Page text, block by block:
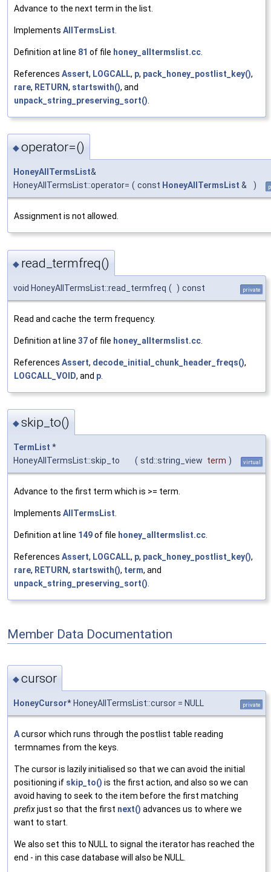
Advance to the next term in the list.
Implements AllTermsList
Definition at line 81 of file honey_alltermslist.cc
References Assert, LOGCALL, p, pack_honey_postlist_key(),
rare, RETURN, startswith(), and
unpack_string_preserving_sort()
◆operator=()
HoneyAllTermsList&
HoneyAllTermsList::operator= ( const HoneyAllTermsList & )
Assignment is not allowed.
◆ read_termfreq()
void HoneyAllTermsList::read_termfreq ( ) const private
Read and cache the term frequency.
Definition at line 37of file honey_alltermslist.cc
References Assert, decode_initial_chunk_header_freqs(),
LOGCALL_VOID, and p
◆skip_to()
TermList *
HoneyAllTermsList::skip_to
( std::string_view term ) virtual
Advance to the first term which is >= term.
Implements AllTermsList.
Definition at line 149of file honey_alltermslist.cc.
References Assert, LOGCALL, p, pack_honey_postlist_key(),
rare, RETURN, startswith(), term, and
unpack_string_preserving_sort().
Member Data Documentation
◆cursor
HoneyCursor* HoneyAllTermsList::cursor = NULL private
Acursor which runs through the postlist table reading
termnames from the keys.
The cursor is lazily initialised so that we can avoid the initial
positioning if skip_to() is the first action, and also so we can
avoid having to seek to the item before the first matching
prefixjust so that the first next() advances us to where we
want to start.
We also set this to NULL to signal the iterator has reached the
end - in this case database will also be NULL.